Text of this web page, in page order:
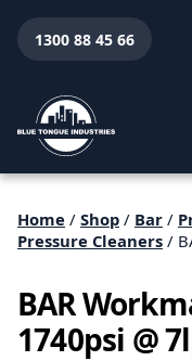
1300 88 45 66
Home / Shop / Bar /
Pressure Cleaners /
BAR
1740psi @